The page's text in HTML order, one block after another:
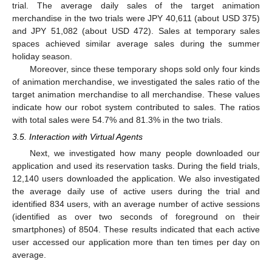
trial. The average daily sales of the target animation
merchandise in the two trials were JPY 40,611 (about USD 375)
and JPY 51,082 (about USD 472). Sales at temporary sales
spaces achieved similar average sales during the summer
holiday season.
Moreover, since these temporary shops sold only four kinds
of animation merchandise, we investigated the sales ratio of the
target animation merchandise to all merchandise. These values
indicate how our robot system contributed to sales. The ratios
with total sales were 54.7% and 81.3% in the two trials.
3.5. Interaction with Virtual Agents
Next, we investigated how many people downloaded our
application and used its reservation tasks. During the field trials,
12,140 users downloaded the application. We also investigated
the average daily use of active users during the trial and
identified 834 users, with an average number of active sessions
(identified as over two seconds of foreground on their
smartphones) of 8504. These results indicated that each active
user accessed our application more than ten times per day on
average.